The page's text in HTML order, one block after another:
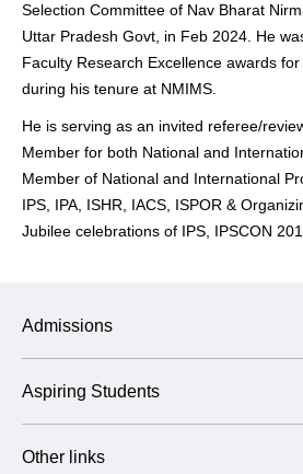
Selection Committee of Nav Bharat
Uttar Pradesh Govt, in Feb 2024. He
Faculty Research Excellence awards
during his tenure at NMIMS.
He is serving as an invited referee/
Member for both National and
Member of National and International
IPS, IPA, ISHR, IACS, ISPOR &
Jubilee celebrations of IPS, IPSCON
Admissions
Aspiring Students
Other links